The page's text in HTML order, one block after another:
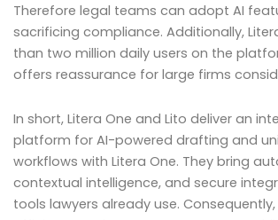
Therefore legal teams can adopt AI
sacrificing compliance. Additionally,
than two million daily users on the
offers reassurance for large firms
In short, Litera One and Lito deliver an
platform for AI-powered drafting and
workflows with Litera One. They bring
contextual intelligence, and secure
tools lawyers already use.